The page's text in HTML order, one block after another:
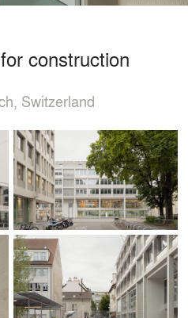
construction
Switzerland